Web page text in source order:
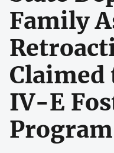
Family
IV-E
Program